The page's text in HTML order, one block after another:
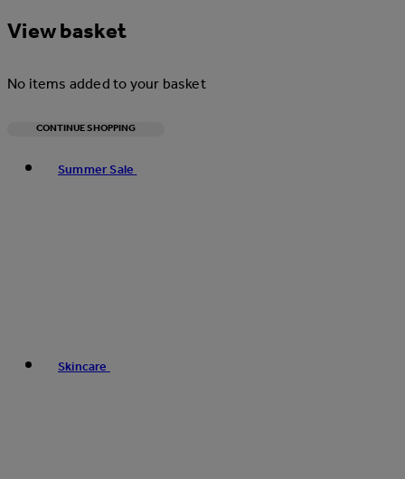
View basket
No items added to your basket
CONTINUE SHOPPING
Summer Sale
Skincare